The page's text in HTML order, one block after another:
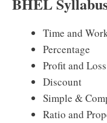
Time and
Percentage
Profit and Loss
Discount
Simple &
Ratio and